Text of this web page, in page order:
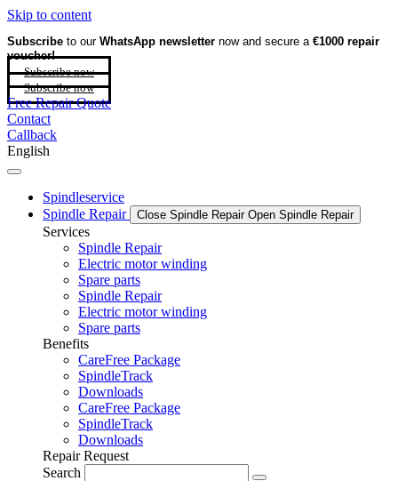
Skip to content
Subscribe to our WhatsApp newsletter now and secure a €1000 repair
voucher!
Subscribe now
Subscribe now
Free Repair Quote
Contact
Callback
English
Spindleservice
Spindle Repair
Close Spindle Repair Open Spindle Repair
Services
Spindle Repair
Electric motor winding
Spare parts
Spindle Repair
Electric motor winding
Spare parts
Benefits
CareFree Package
SpindleTrack
Downloads
CareFree Package
SpindleTrack
Downloads
Repair Request
Search